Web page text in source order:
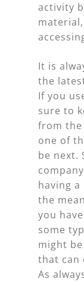
activity
It is
the
If you
sure to
from the
one of
be next.
having
the
you
some
might
that can
As